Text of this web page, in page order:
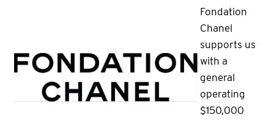
Fondation
Chanel
supports us
with a
general
operating
$150,000